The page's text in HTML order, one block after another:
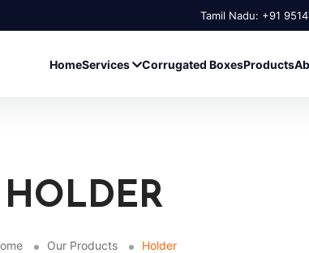
Tamil Nadu: +91
HomeServices Corrugated BoxesProducts
HOLDER
Our Products Holder